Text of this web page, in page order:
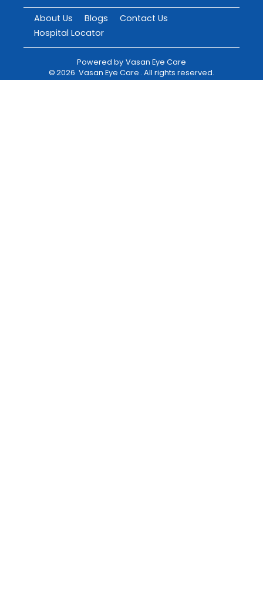
About Us Blogs
Contact Us
Hospital Locator
Powered by Vasan Eye Care
©2026 Vasan Eye Care . All rights reserved.